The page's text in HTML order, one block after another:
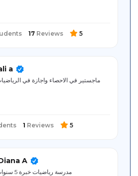
17 Reviews 5
a
ماجستير في الاحصاء واجازة في
1 Reviews 5
A
مدرسة رياضيات خبرة 5 سنوات